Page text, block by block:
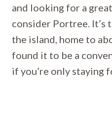
and looking for a
consider Portree. It’s
the island, home to
found it to be a
if you’re only staying